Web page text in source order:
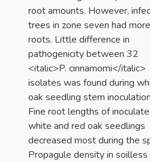
root amounts. However,
trees in zone seven had more
roots. Little difference in
pathogenicity between 32
<italic>P. cinnamomi</italic>
isolates was found during
oak seedling stem inoculations.
Fine root lengths of inoculated
white and red oak seedlings
decreased most during the
Propagule density in soilless